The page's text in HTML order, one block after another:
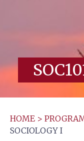
HOME >
SOCIOLOGY I